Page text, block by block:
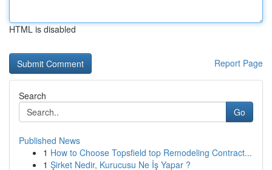
HTML is disabled
Report Page
Search
Go
Published News
1 How to Choose Topsfield top Remodeling Contract...
1 Şirket Nedir, Kurucusu Ne İş Yapar ?